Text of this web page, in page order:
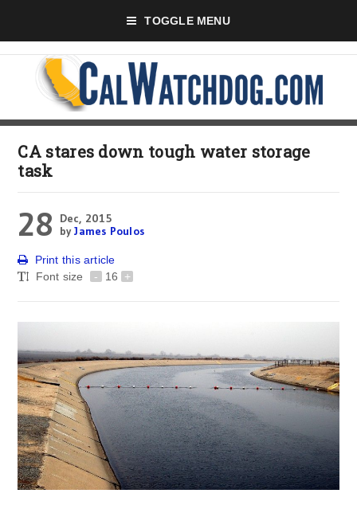
TOGGLE MENU
CA stares down tough water storage
task
28
Dec, 2015
byJames Poulos
Print this article
Font size
- 16 +